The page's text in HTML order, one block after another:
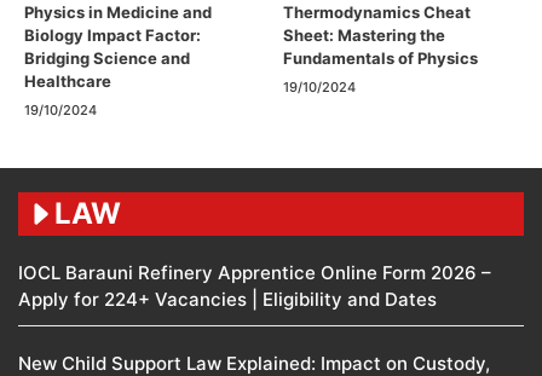
Physics in Medicine and
Biology Impact Factor:
Bridging Science and
Healthcare
19/10/2024
Thermodynamics Cheat
Sheet: Mastering the
Fundamentals of Physics
19/10/2024
LAW
IOCL Barauni Refinery Apprentice Online Form 2026 –
Apply for 224+ Vacancies | Eligibility and Dates
New Child Support Law Explained: Impact on Custody,